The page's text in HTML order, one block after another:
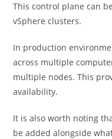
This control plane can
vSphere clusters.
In production
across multiple
multiple nodes. This
availability.
It is also worth noting
be added alongside